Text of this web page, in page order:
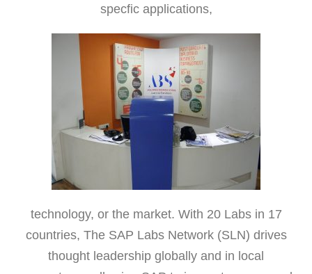
specfic applications,
technology, or the market. With 20 Labs in 17
countries, The SAP Labs Network (SLN) drives
thought leadership globally and in local